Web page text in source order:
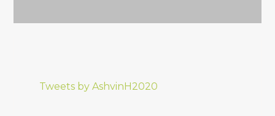
Tweets by AshvinH2020